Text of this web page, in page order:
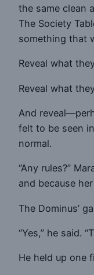
the same clean
The Society
something that
Reveal what
Reveal what
And
felt to be seen
normal.
“Any rules?”
and because
The Dominus’
“Yes,” he said.
He held up one